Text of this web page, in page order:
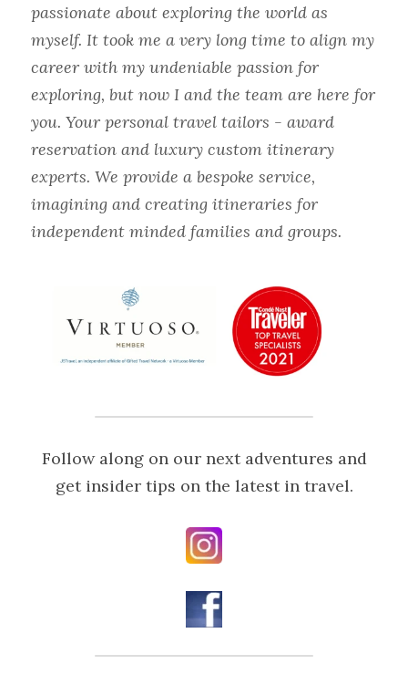
passionate about exploring the world as
myself. It took me a very long time to align my
career with my undeniable passion for
exploring, but now I and the team are here for
you. Your personal travel tailors - award
reservation and luxury custom itinerary
experts. We provide a bespoke service,
imagining and creating itineraries for
independent minded families and groups.
get insider tips on the latest in travel.